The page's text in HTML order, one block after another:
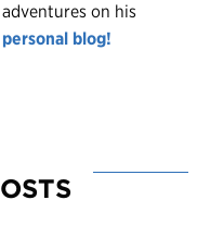
adventures on his
personal blog!